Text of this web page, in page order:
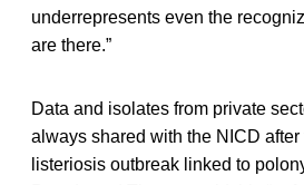
underrepresents even the
are there.”
Data and isolates from private
always shared with the NICD
listeriosis outbreak linked to